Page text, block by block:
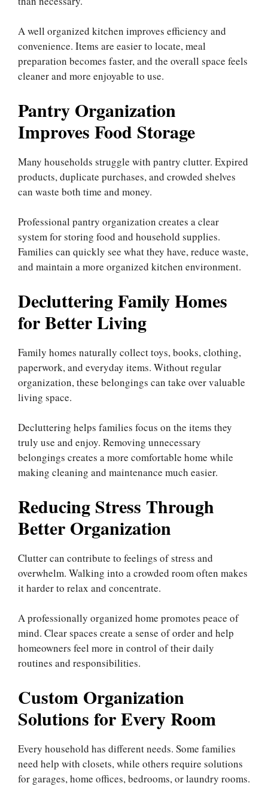
A well organized kitchen improves efficiency and
convenience. Items are easier to locate, meal
preparation becomes faster, and the overall space feels
cleaner and more enjoyable to use.
Pantry Organization
Improves Food Storage
Many households struggle with pantry clutter. Expired
products, duplicate purchases, and crowded shelves
can waste both time and money.
Professional pantry organization creates a clear
system for storing food and household supplies.
Families can quickly see what they have, reduce waste,
and maintain a more organized kitchen environment.
Decluttering Family Homes
for Better Living
Family homes naturally collect toys, books, clothing,
paperwork, and everyday items. Without regular
organization, these belongings can take over valuable
living space.
Decluttering helps families focus on the items they
truly use and enjoy. Removing unnecessary
belongings creates a more comfortable home while
making cleaning and maintenance much easier.
Reducing Stress Through
Better Organization
Clutter can contribute to feelings of stress and
overwhelm. Walking into a crowded room often makes
it harder to relax and concentrate.
A professionally organized home promotes peace of
mind. Clear spaces create a sense of order and help
homeowners feel more in control of their daily
routines and responsibilities.
Custom Organization
Solutions for Every Room
Every household has different needs. Some families
need help with closets, while others require solutions
for garages, home offices, bedrooms, or laundry rooms.